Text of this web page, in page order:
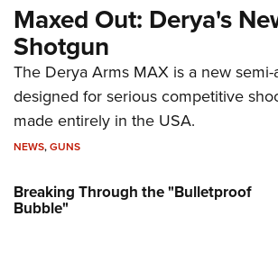
Maxed Out: Derya's
Shotgun
The Derya Arms MAX is a new
designed for serious competitive
made entirely in the USA.
NEWS,GUNS
Breaking Through the "Bulletproof
Bubble"